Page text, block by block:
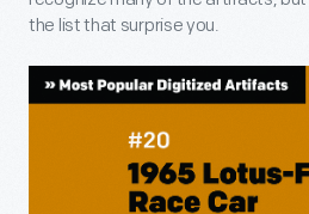
the list that surprise you.